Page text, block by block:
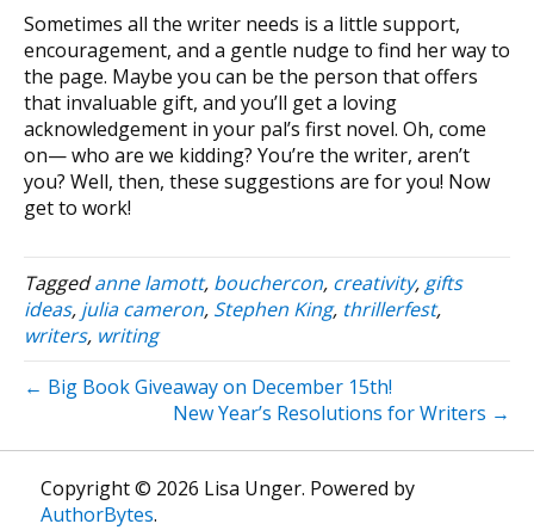
Sometimes all the writer needs is a little support,
encouragement, and a gentle nudge to find her way to
the page. Maybe you can be the person that offers
that invaluable gift, and you’ll get a loving
acknowledgement in your pal’s first novel. Oh, come
on— who are we kidding? You’re the writer, aren’t
you? Well, then, these suggestions are for you! Now
get to work!
Taggedanne lamott, bouchercon, creativity, gifts
ideas, julia cameron, Stephen King, thrillerfest,
writers, writing
← Big Book Giveaway on December 15th!
New Year’s Resolutions for Writers →
Copyright © 2026 Lisa Unger. Powered by
AuthorBytes.